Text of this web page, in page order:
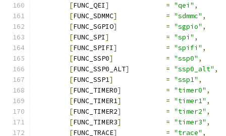
[FUNC_QEI] = "qei" ,
[FUNC_SDMMC] = "sdmmc" ,
[FUNC_SGPIO] = "sgpio" ,
[FUNC_SPI] = "spi" ,
[FUNC_SPIFI] = "spifi" ,
[FUNC_SSP0] = "ssp0" ,
[FUNC_SSP0_ALT] = "ssp0_alt" ,
[FUNC_SSP1] = "ssp1" ,
[FUNC_TIMER0] = "timer0" ,
[FUNC_TIMER1] = "timer1" ,
[FUNC_TIMER2] = "timer2" ,
[FUNC_TIMER3] = "timer3" ,
[FUNC_TRACE] = "trace" ,